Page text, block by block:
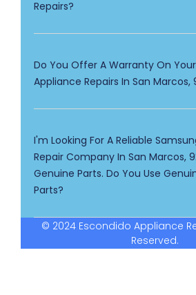
Repairs?
Do You Offer A Warranty On
Appliance Repairs In San Marcos,
I'm Looking For A Reliable
Repair Company In San Marcos,
Genuine Parts. Do You Use
Parts?
© 2024 Escondido Appliance
Reserved.